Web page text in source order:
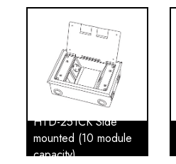
HTD-251CK Side
mounted (10 module
capacity)